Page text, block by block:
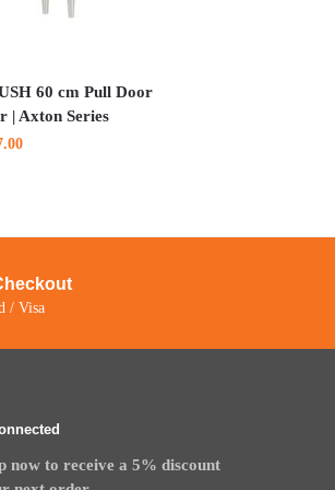
60 cm Pull Door
| Axton Series
/ Visa
now to receive a 5% discount